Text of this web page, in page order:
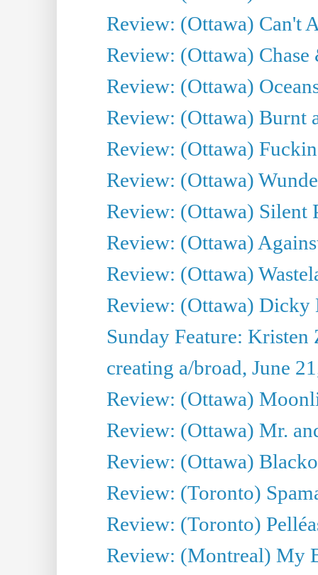
Review: (Ottawa) Can't
Review: (Ottawa)
Review: (Ottawa)
Review: (Ottawa) Burnt
Review: (Ottawa)
Review: (Ottawa)
Review: (Ottawa) Silent
Review: (Ottawa)
Review: (Ottawa)
Review: (Ottawa)
Sunday Feature:
creating a/broad, June
Review: (Ottawa)
Review: (Ottawa) Mr.
Review: (Ottawa)
Review: (Toronto)
Review: (Toronto)
Review: (Montreal) My